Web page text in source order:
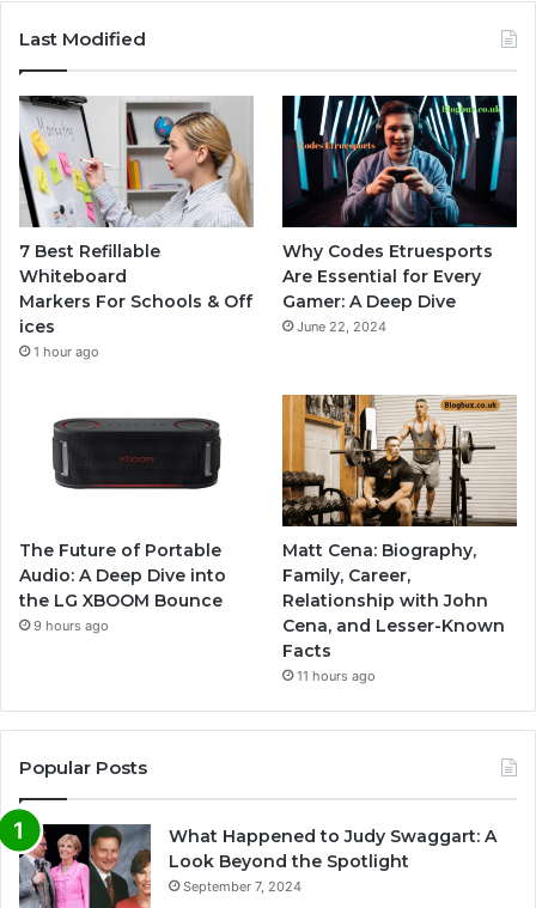
Last Modified
7 Best Refillable
Whiteboard
Markers For Schools & Off
ices
1 hour ago
Why Codes Etruesports
Are Essential for Every
Gamer: A Deep Dive
June 22, 2024
The Future of Portable
Audio: A Deep Dive into
the LG XBOOM Bounce
9 hours ago
Matt Cena: Biography,
Family, Career,
Relationship with John
Cena, and Lesser-Known
Facts
11 hours ago
Popular Posts
What Happened to Judy Swaggart: A
Look Beyond the Spotlight
September 7, 2024